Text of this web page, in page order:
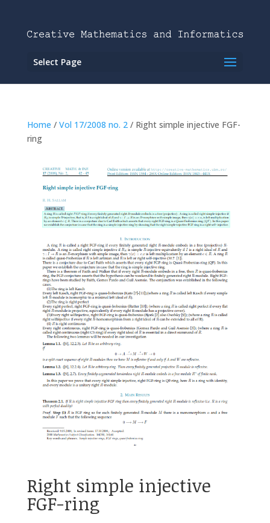
Select Page
Home / Vol 17/2008 no. 2/ Right simple injective FGF-
ring
Right simple injective
FGF-ring